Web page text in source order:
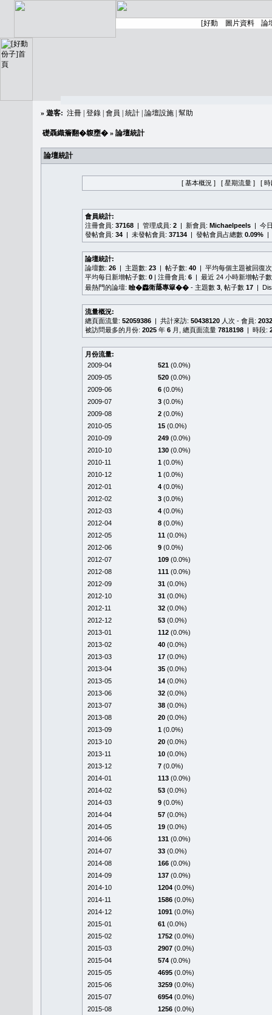
» 遊客: 注冊 登錄 會員 統計 論壇設施 幫助
礎聶織簷翻�䪖壅� » 論壇統計
論壇統計
[ 基本概況 ] [ 星期流量 ] [ 時
會員統計:
注冊會員: 37168 | 管理成員: 2 | 新會員: Michaelpeels | 今
發帖會員: 34 | 未發帖會員: 37134 | 發帖會員占總數 0.09% |
論壇統計:
論壇數: 26 | 主題數: 23 | 帖子數: 40 | 平均每個主題被回復
平均每日新增帖子數: 0 | 注冊會員: 6 | 最近 24 小時新增帖子
最熱門的論壇: 瞼�䆐衛𦻕專簞�� - 主題數 3 , 帖子數 17 |
流量概況:
總頁面流量: 52059386 | 共計來訪: 50438120 人次 - 會員:
被訪問最多的月份: 2025 年 6 月, 總頁面流量 7818198 | 時段:
月份流量:
2009-04
521 (0.0%)
2009-05
520 (0.0%)
2009-06
6 (0.0%)
2009-07
3 (0.0%)
2009-08
2 (0.0%)
2010-05
15 (0.0%)
2010-09
249 (0.0%)
2010-10
130 (0.0%)
2010-11
1 (0.0%)
2010-12
1 (0.0%)
2012-01
4 (0.0%)
2012-02
3 (0.0%)
2012-03
4 (0.0%)
2012-04
8 (0.0%)
2012-05
11 (0.0%)
2012-06
9 (0.0%)
2012-07
109 (0.0%)
2012-08
111 (0.0%)
2012-09
31 (0.0%)
2012-10
31 (0.0%)
2012-11
32 (0.0%)
2012-12
53 (0.0%)
2013-01
112 (0.0%)
2013-02
40 (0.0%)
2013-03
17 (0.0%)
2013-04
35 (0.0%)
2013-05
14 (0.0%)
2013-06
32 (0.0%)
2013-07
38 (0.0%)
2013-08
20 (0.0%)
2013-09
1 (0.0%)
2013-10
20 (0.0%)
2013-11
10 (0.0%)
2013-12
7 (0.0%)
2014-01
113 (0.0%)
2014-02
53 (0.0%)
2014-03
9 (0.0%)
2014-04
57 (0.0%)
2014-05
19 (0.0%)
2014-06
131 (0.0%)
2014-07
33 (0.0%)
2014-08
166 (0.0%)
2014-09
137 (0.0%)
2014-10
1204 (0.0%)
2014-11
1586 (0.0%)
2014-12
1091 (0.0%)
2015-01
61 (0.0%)
2015-02
1752 (0.0%)
2015-03
2907 (0.0%)
2015-04
574 (0.0%)
2015-05
4695 (0.0%)
2015-06
3259 (0.0%)
2015-07
6954 (0.0%)
2015-08
1256 (0.0%)